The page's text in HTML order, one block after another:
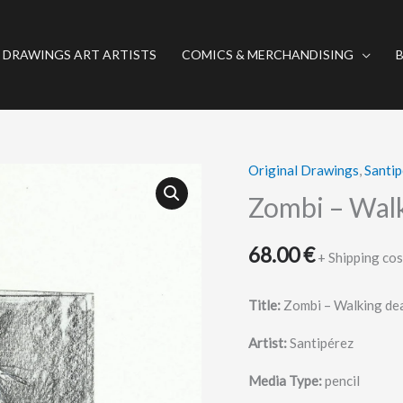
ART ARTISTS COMICS & MERCHANDISING
Original Drawings,
Zombi –
68.00€ + Shipping
Title: Zombi – Walking
Artist:Santipérez
Media Type:pencil
Zombi
–
Walking
dead